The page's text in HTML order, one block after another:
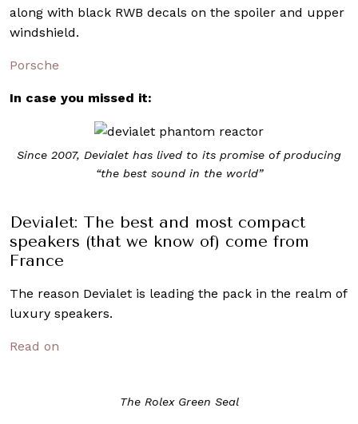
along with black RWB decals on the spoiler and upper
windshield.
Porsche
In case you missed it:
Since 2007, Devialet has lived to its promise of producing
“the best sound in the world”
Devialet: The best and most compact
speakers (that we know of) come from
France
The reason Devialet is leading the pack in the realm of
luxury speakers.
Read on
The Rolex Green Seal